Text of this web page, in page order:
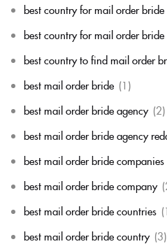
best country for mail order bride
best country for mail order
best country to find mail order
best mail order bride (1)
best mail order bride agency (2)
best mail order bride agency
best mail order bride companies
best mail order bride company
best mail order bride countries
best mail order bride country (3)